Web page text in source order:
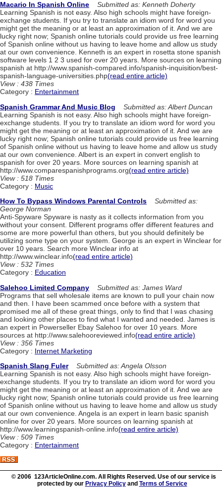
Macario In Spanish Online
Submitted as: Kenneth Doherty
Learning Spanish is not easy. Also high schools might have foreign-
exchange students. If you try to translate an idiom word for word you
might get the meaning or at least an approximation of it. And we are
lucky right now; Spanish online tutorials could provide us free learning
of Spanish online without us having to leave home and allow us study
at our own convenience. Kenneth is an expert in rosetta stone spanish
software levels 1 2 3 used for over 20 years. More sources on learning
spanish at http://www.spanish-compared.info/spanish-inquisition/best-
spanish-language-universities.php(read entire article)
View : 438 Times
Category : Entertainment
Spanish Grammar And Music Blog
Submitted as: Albert Duncan
Learning Spanish is not easy. Also high schools might have foreign-
exchange students. If you try to translate an idiom word for word you
might get the meaning or at least an approximation of it. And we are
lucky right now; Spanish online tutorials could provide us free learning
of Spanish online without us having to leave home and allow us study
at our own convenience. Albert is an expert in convert english to
spanish for over 20 years. More sources on learning spanish at
http://www.comparespanishprograms.org(read entire article)
View : 518 Times
Category : Music
How To Bypass Windows Parental Controls
Submitted as:
George Norman
Anti-Spyware Spyware is nasty as it collects information from you
without your consent. Different programs offer different features and
some are more powerful than others, but you should definitely be
utilizing some type on your system. George is an expert in Winclear for
over 10 years. Search more Winclear info at
http://www.winclear.info(read entire article)
View : 532 Times
Category : Education
Salehoo Limited Company
Submitted as: James Ward
Programs that sell wholesale items are known to pull your chain now
and then. I have been scammed once before with a system that
promised me all of these great things, only to find that I was chasing
and looking other places to find what I wanted and needed. James is
an expert in Powerseller Ebay Salehoo for over 10 years. More
sources at http://www.salehooreviewed.info(read entire article)
View : 356 Times
Category : Internet Marketing
Spanish Slang Fuler
Submitted as: Angela Olsson
Learning Spanish is not easy. Also high schools might have foreign-
exchange students. If you try to translate an idiom word for word you
might get the meaning or at least an approximation of it. And we are
lucky right now; Spanish online tutorials could provide us free learning
of Spanish online without us having to leave home and allow us study
at our own convenience. Angela is an expert in learn basic spanish
online for over 20 years. More sources on learning spanish at
http://www.learningspanish-online.info(read entire article)
View : 509 Times
Category : Entertainment
© 2006 123ArticleOnline.com. All Rights Reserved. Use of our service is
protected by our Privacy Policyand Terms of Service